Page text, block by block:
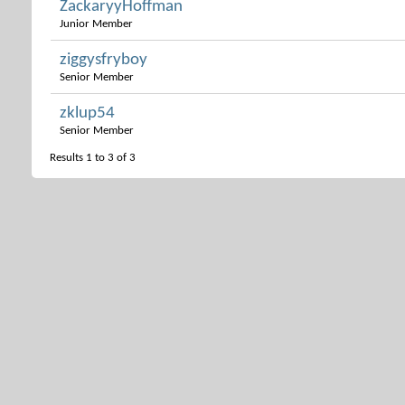
ZackaryyHoffman
Junior Member
ziggysfryboy
Senior Member
zklup54
Senior Member
Results 1 to 3 of 3